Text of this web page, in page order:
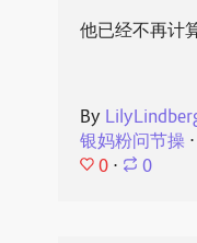
他已经不再计
By
银妈粉问节操⋅
0 ⋅ 0